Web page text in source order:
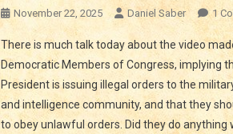
November 22, 2025 Daniel Saber 1
There is much talk today about the video
Democratic Members of Congress, implying
President is issuing illegal orders to the
and intelligence community, and that they
to obey unlawful orders. Did they do anything